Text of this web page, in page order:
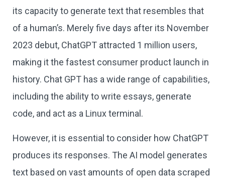
its capacity to generate text that resembles that
of a human’s. Merely five days after its November
2023 debut, ChatGPT attracted 1 million users,
making it the fastest consumer product launch in
history. Chat GPT has a wide range of capabilities,
including the ability to write essays, generate
code, and act as a Linux terminal.
However, it is essential to consider how ChatGPT
produces its responses. The AI model generates
text based on vast amounts of open data scraped